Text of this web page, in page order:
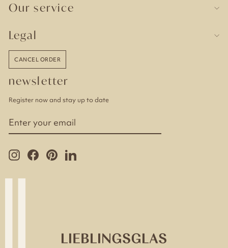
Our service
Legal
CANCEL ORDER
newsletter
Register now and stay up to date
YOUR
EMAIL
InstagramFacebookPinterest